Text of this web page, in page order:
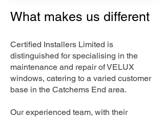
What makes us different
Certified Installers Limited is
distinguished for specialising in the
maintenance and repair of VELUX
windows, catering to a varied customer
base in the Catchems End area.
Our experienced team, with their